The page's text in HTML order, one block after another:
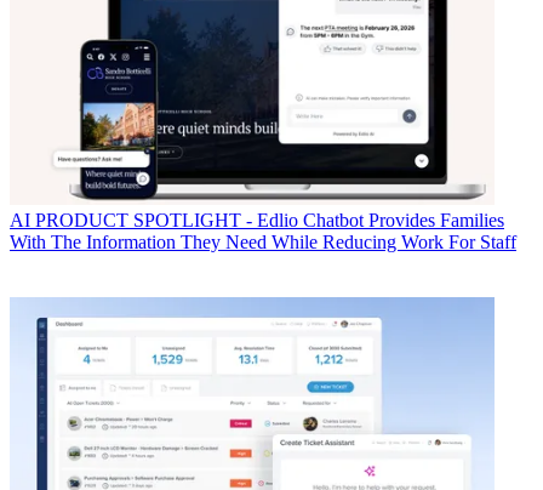
AI PRODUCT SPOTLIGHT - Edlio Chatbot Provides Families
With The Information They Need While Reducing Work For Staff